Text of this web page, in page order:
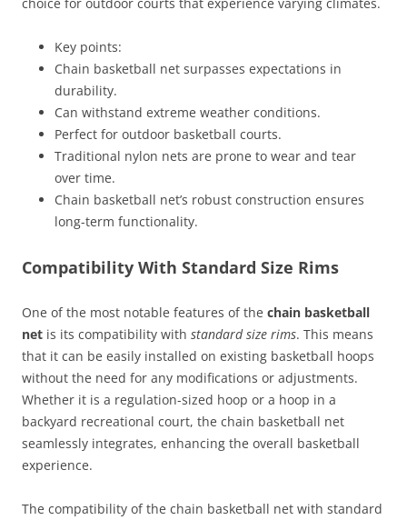
Key points:
Chain basketball net surpasses expectations in
durability.
Can withstand extreme weather conditions.
Perfect for outdoor basketball courts.
Traditional nylon nets are prone to wear and tear
over time.
Chain basketball net’s robust construction ensures
long-term functionality.
Compatibility With Standard Size Rims
One of the most notable features of the chain basketball
net is its compatibility with standard size rims. This means
that it can be easily installed on existing basketball hoops
without the need for any modifications or adjustments.
Whether it is a regulation-sized hoop or a hoop in a
backyard recreational court, the chain basketball net
seamlessly integrates, enhancing the overall basketball
experience.
The compatibility of the chain basketball net with standard